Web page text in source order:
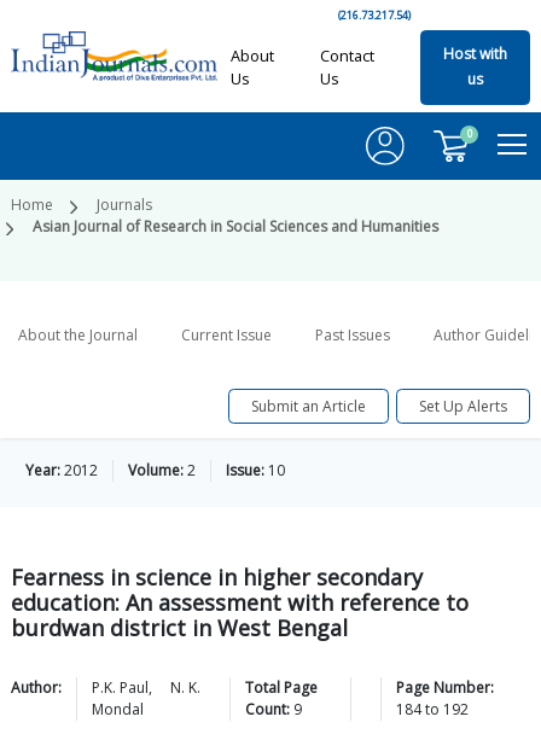
(216.73.217.54)
About
Us
Contact
Us
Host with
us
0
Home
Journals
Asian Journal of Research in Social Sciences and Humanities
About the Journal Current Issue Past Issues Author
Submit an Article Set Up Alerts
Year:2012 Volume:2 Issue: 10
Fearness in science in higher secondary
education: An assessment with reference to
burdwan district in West Bengal
Author: P.K. Paul,
N. K.
Mondal
Total Page
Count: 9
Page Number:
184to 192